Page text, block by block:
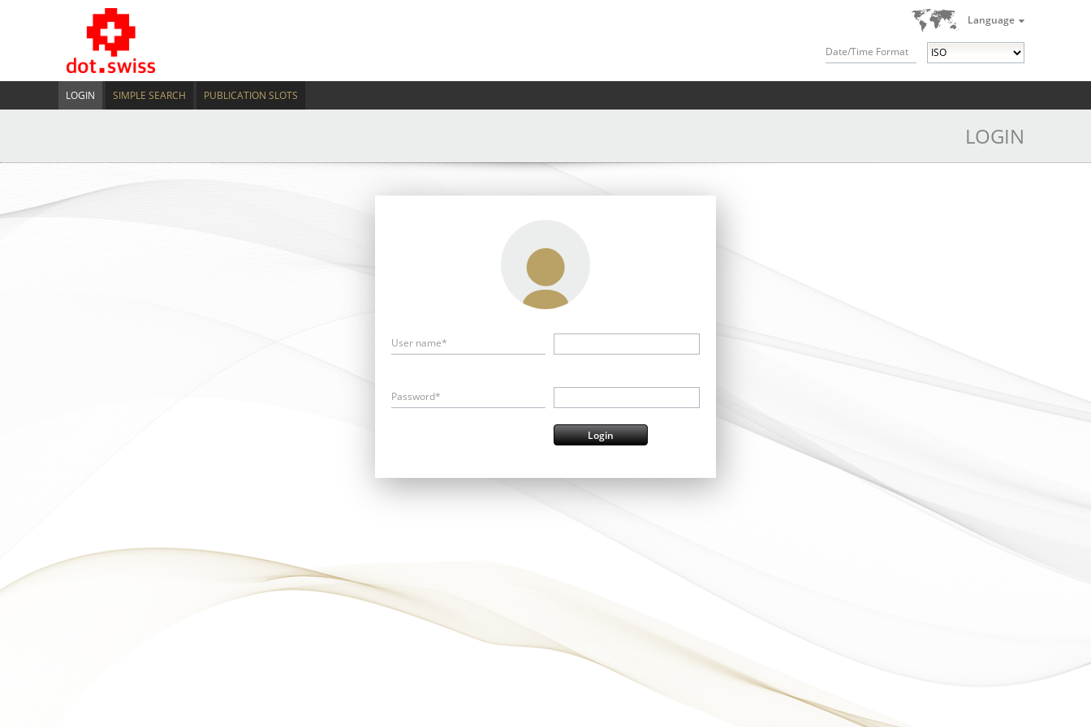
Language
Date/Time Format
LOGIN SIMPLE SEARCH PUBLICATION SLOTS
LOGIN
User name*
Password*